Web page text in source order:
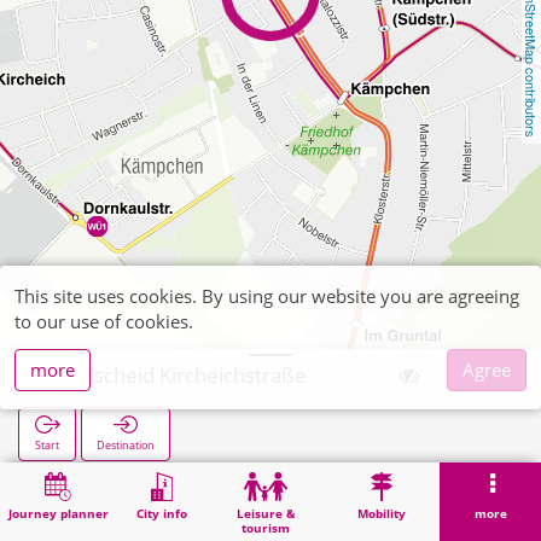
OpenStreetMap contributors
Journey planner City info
Leisure &
tourism
Mobility more
Kohlscheid Kircheichstraße
Start Destination
Home Search Kohlscheid Kircheichstraße
This site uses cookies. By using our website you are agreeing
to our use of cookies.
more
Agree